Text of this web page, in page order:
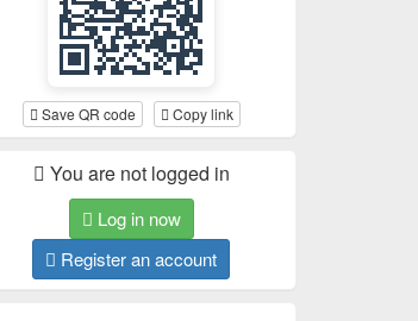
Save QR code Copy link
You are not logged in
Log in now
Register an account